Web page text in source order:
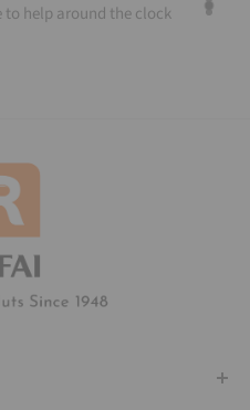
help around the clock